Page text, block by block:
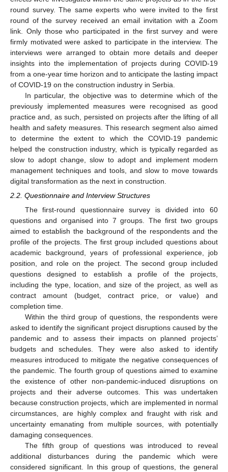
round survey. The same experts who were invited to the first
round of the survey received an email invitation with a Zoom
link. Only those who participated in the first survey and were
firmly motivated were asked to participate in the interview. The
interviews were arranged to obtain more details and deeper
insights into the implementation of projects during COVID-19
from a one-year time horizon and to anticipate the lasting impact
of COVID-19 on the construction industry in Serbia.
In particular, the objective was to determine which of the
previously implemented measures were recognised as good
practice and, as such, persisted on projects after the lifting of all
health and safety measures. This research segment also aimed
to determine the extent to which the COVID-19 pandemic
helped the construction industry, which is typically regarded as
slow to adopt change, slow to adopt and implement modern
management techniques and tools, and slow to move towards
digital transformation as the next in construction.
2.2. Questionnaire and Interview Structures
The first-round questionnaire survey is divided into 60
questions and organised into 7 groups. The first two groups
aimed to establish the background of the respondents and the
profile of the projects. The first group included questions about
academic background, years of professional experience, job
position, and role on the project. The second group included
questions designed to establish a profile of the projects,
including the type, location, and size of the project, as well as
contract amount (budget, contract price, or value) and
completion time.
Within the third group of questions, the respondents were
asked to identify the significant project disruptions caused by the
pandemic and to assess their impacts on planned projects’
budgets and schedules. They were also asked to identify
measures introduced to mitigate the negative consequences of
the pandemic. The fourth group of questions aimed to examine
the existence of other non-pandemic-induced disruptions on
projects and their adverse outcomes. This was undertaken
because construction projects, which are implemented in normal
circumstances, are highly complex and fraught with risk and
uncertainty emanating from multiple sources, with potentially
damaging consequences.
The fifth group of questions was introduced to reveal
additional disturbances during the pandemic which were
considered significant. In this group of questions, the general